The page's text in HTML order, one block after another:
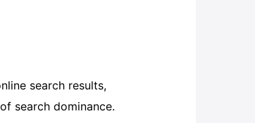
search results,
search dominance.